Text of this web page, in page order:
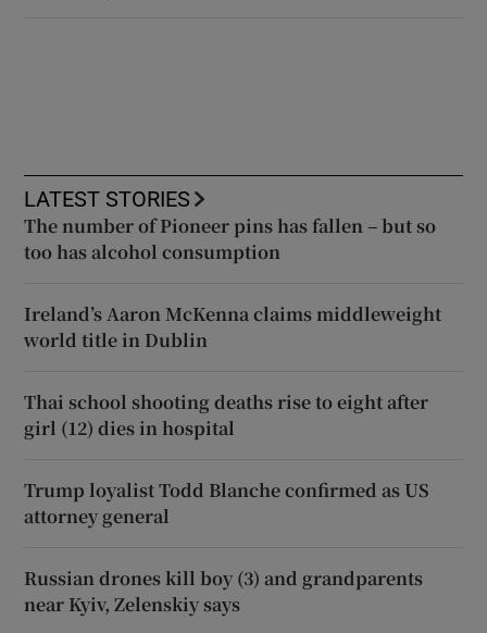
LATEST STORIES
The number of Pioneer pins has fallen – but so
too has alcohol consumption
Ireland’s Aaron McKenna claims middleweight
world title in Dublin
Thai school shooting deaths rise to eight after
girl (12) dies in hospital
Trump loyalist Todd Blanche confirmed as US
attorney general
Russian drones kill boy (3) and grandparents
near Kyiv, Zelenskiy says